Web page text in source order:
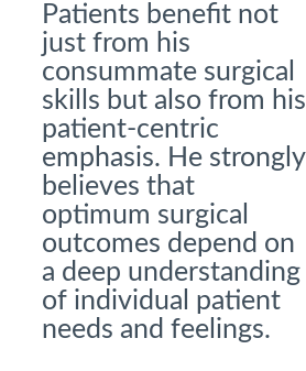
Patients benefit not
just from his
consummate surgical
skills but also from his
patient-centric
emphasis. He strongly
believes that
optimum surgical
outcomes depend on
a deep understanding
of individual patient
needs and feelings.